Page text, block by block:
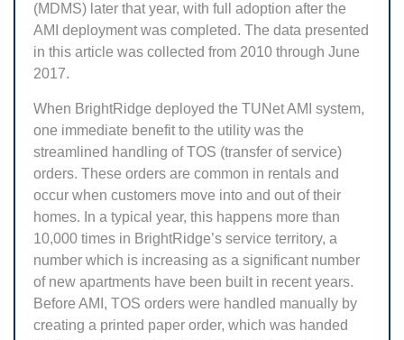
(MDMS) later that year, with full adoption after the
AMI deployment was completed. The data presented
in this article was collected from 2010 through June
2017.
When BrightRidge deployed the TUNet AMI system,
one immediate benefit to the utility was the
streamlined handling of TOS (transfer of service)
orders. These orders are common in rentals and
occur when customers move into and out of their
homes. In a typical year, this happens more than
10,000 times in BrightRidge’s service territory, a
number which is increasing as a significant number
of new apartments have been built in recent years.
Before AMI, TOS orders were handled manually by
creating a printed paper order, which was handed